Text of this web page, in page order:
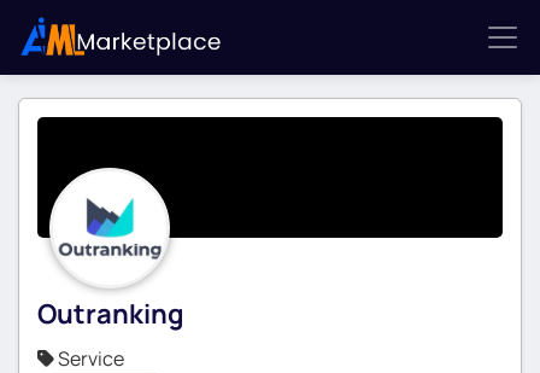
Outranking
Service